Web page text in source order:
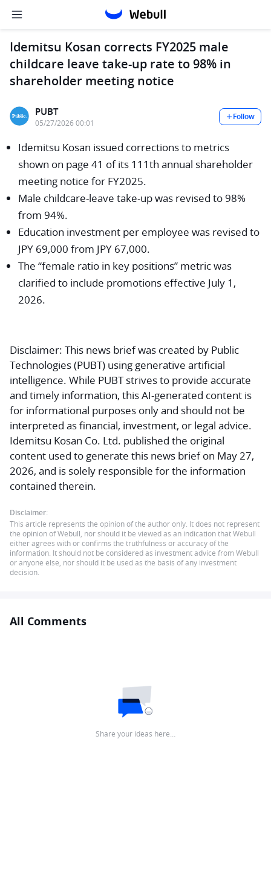
Idemitsu Kosan corrects FY2025 male
childcare leave take-up rate to 98% in
shareholder meeting notice
PUBT
05/27/2026 00:01
Follow
Idemitsu Kosan issued corrections to metrics
shown on page 41 of its 111th annual shareholder
meeting notice for FY2025.
Male childcare-leave take-up was revised to 98%
from 94%.
Education investment per employee was revised to
JPY 69,000 from JPY 67,000.
The “female ratio in key positions” metric was
clarified to include promotions effective July 1,
2026.
Disclaimer: This news brief was created by Public
Technologies (PUBT) using generative artificial
intelligence. While PUBT strives to provide accurate
and timely information, this AI-generated content is
for informational purposes only and should not be
interpreted as financial, investment, or legal advice.
Idemitsu Kosan Co. Ltd. published the original
content used to generate this news brief on May 27,
2026, and is solely responsible for the information
contained therein.
Disclaimer:
This article represents the opinion of the author only. It does not represent
the opinion of Webull, nor should it be viewed as an indication that Webull
either agrees with or confirms the truthfulness or accuracy of the
information. It should not be considered as investment advice from Webull
or anyone else, nor should it be used as the basis of any investment
decision.
All Comments
Share your ideas here…